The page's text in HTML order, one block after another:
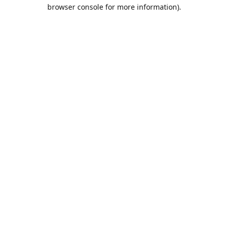
browser console for more information).